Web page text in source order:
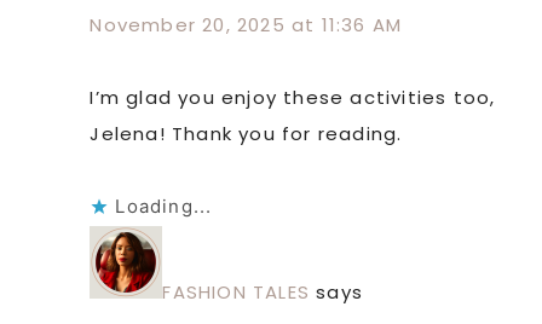
November 20, 2025 at 11:36 AM
I’m glad you enjoy these activities too,
Jelena! Thank you for reading.
Loading...
FASHION TALES says